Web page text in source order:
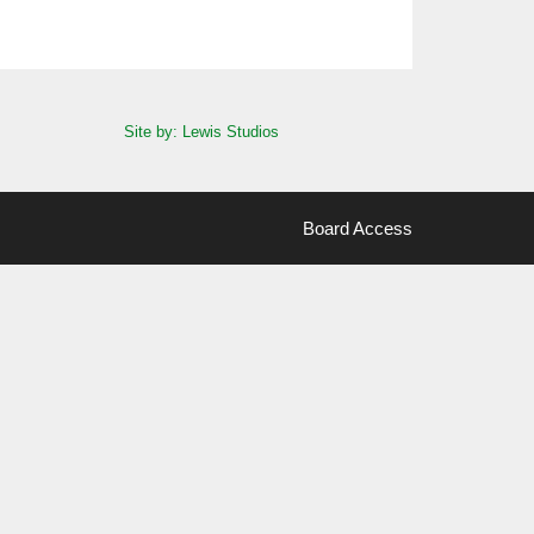
Site by: Lewis Studios
Board Access